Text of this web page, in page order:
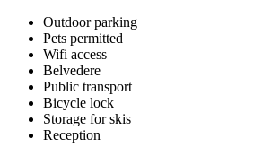
Outdoor parking
Pets permitted
Wifi access
Belvedere
Public transport
Bicycle lock
Storage for skis
Reception